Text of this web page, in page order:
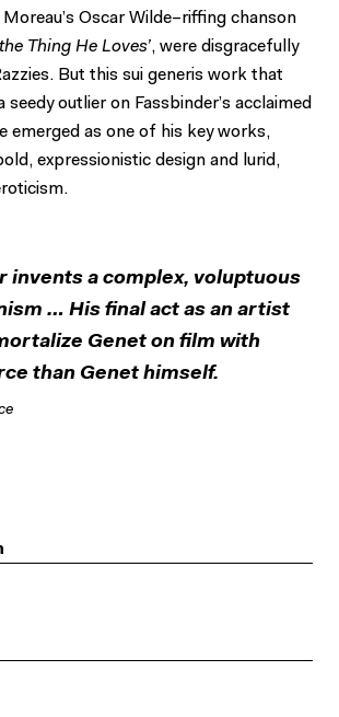
Oscar Wilde–riffing chanson
Thing He Loves’, were disgracefully
But this sui generis work that
seedy outlier on Fassbinder’s acclaimed
emerged as one of his key works,
expressionistic design and lurid,
invents a complex, voluptuous
… His final act as an artist
Genet on film with
than Genet himself.